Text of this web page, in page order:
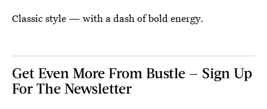
Classic style — with a dash of bold energy.
Get Even More From Bustle — Sign Up
For The Newsletter